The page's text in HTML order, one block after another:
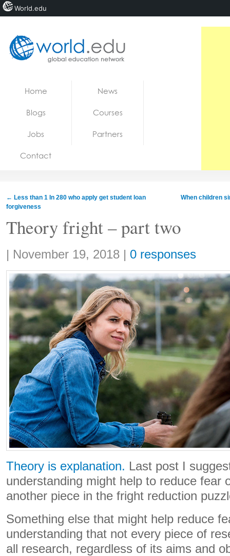
Jobs
Home News
Blogs Courses
Jobs Partners
Contact
← Less than 1 In 280 who apply get student loan
forgiveness
When children
Theory fright – part two
Share:
| November 19, 2018 | 0 responses
Theory is explanation. Last post I
understanding might help to reduce fear
another piece in the fright reduction
Something else that might help reduce
understanding that not every piece of
all research, regardless of its aims and
World.edu